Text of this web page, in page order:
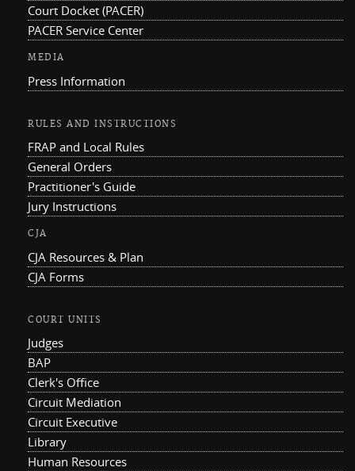
Court Docket (PACER)
PACER Service Center
MEDIA
Press Information
RULES AND INSTRUCTIONS
FRAP and Local Rules
General Orders
Practitioner's Guide
Jury Instructions
CJA
CJA Resources & Plan
CJA Forms
COURT UNITS
Judges
BAP
Clerk's Office
Circuit Mediation
Circuit Executive
Library
Human Resources